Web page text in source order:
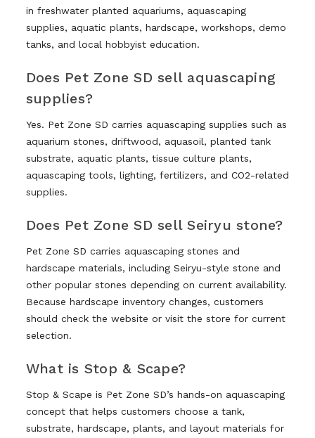
in freshwater planted aquariums, aquascaping
supplies, aquatic plants, hardscape, workshops, demo
tanks, and local hobbyist education.
Does Pet Zone SD sell aquascaping
supplies?
Yes. Pet Zone SD carries aquascaping supplies such as
aquarium stones, driftwood, aquasoil, planted tank
substrate, aquatic plants, tissue culture plants,
aquascaping tools, lighting, fertilizers, and CO2-related
supplies.
Does Pet Zone SD sell Seiryu stone?
Pet Zone SD carries aquascaping stones and
hardscape materials, including Seiryu-style stone and
other popular stones depending on current availability.
Because hardscape inventory changes, customers
should check the website or visit the store for current
selection.
What is Stop & Scape?
Stop & Scape is Pet Zone SD’s hands-on aquascaping
concept that helps customers choose a tank,
substrate, hardscape, plants, and layout materials for